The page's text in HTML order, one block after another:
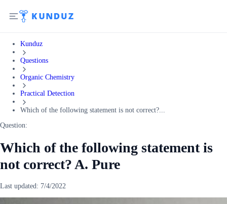
Kunduz
Questions
Organic Chemistry
Practical Detection
Which of the following statement is not correct?...
Question:
Which of the following statement is
not correct? A. Pure
Last updated: 7/4/2022